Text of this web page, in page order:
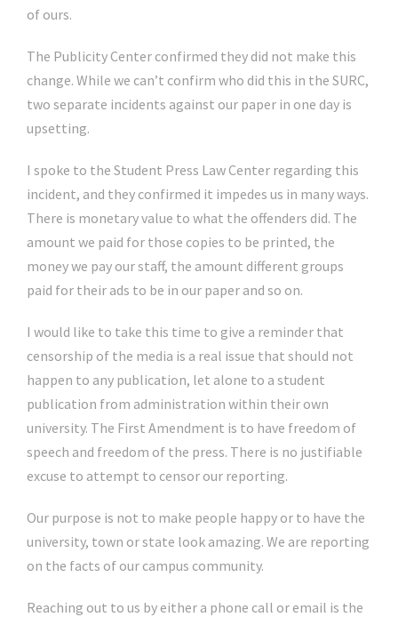
of ours.
The Publicity Center confirmed they did not make this
change. While we can’t confirm who did this in the SURC,
two separate incidents against our paper in one day is
upsetting.
I spoke to the Student Press Law Center regarding this
incident, and they confirmed it impedes us in many ways.
There is monetary value to what the offenders did. The
amount we paid for those copies to be printed, the
money we pay our staff, the amount different groups
paid for their ads to be in our paper and so on.
I would like to take this time to give a reminder that
censorship of the media is a real issue that should not
happen to any publication, let alone to a student
publication from administration within their own
university. The First Amendment is to have freedom of
speech and freedom of the press. There is no justifiable
excuse to attempt to censor our reporting.
Our purpose is not to make people happy or to have the
university, town or state look amazing. We are reporting
on the facts of our campus community.
Reaching out to us by either a phone call or email is the